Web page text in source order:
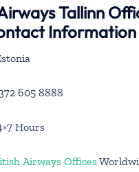
Tallinn
Information
605 8888
Hours
Airways Offices